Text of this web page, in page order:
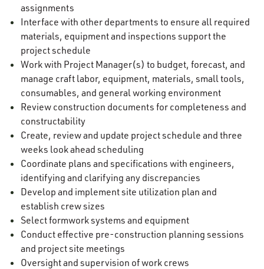
assignments
Interface with other departments to ensure all required
materials, equipment and inspections support the
project schedule
Work with Project Manager(s) to budget, forecast, and
manage craft labor, equipment, materials, small tools,
consumables, and general working environment
Review construction documents for completeness and
constructability
Create, review and update project schedule and three
weeks look ahead scheduling
Coordinate plans and specifications with engineers,
identifying and clarifying any discrepancies
Develop and implement site utilization plan and
establish crew sizes
Select formwork systems and equipment
Conduct effective pre-construction planning sessions
and project site meetings
Oversight and supervision of work crews